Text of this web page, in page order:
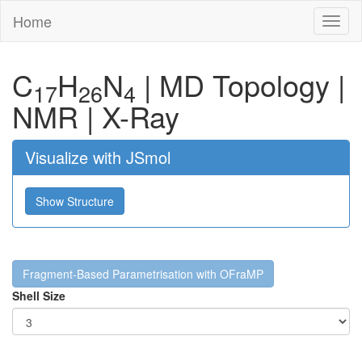
Home
C17H26N4 | MD Topology |
NMR|X-Ray
Visualize with JSmol
Show Structure
Fragment-Based Parametrisation with OFraMP
Shell Size